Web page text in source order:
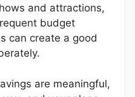
and attractions,
budget
can create a good
are meaningful,